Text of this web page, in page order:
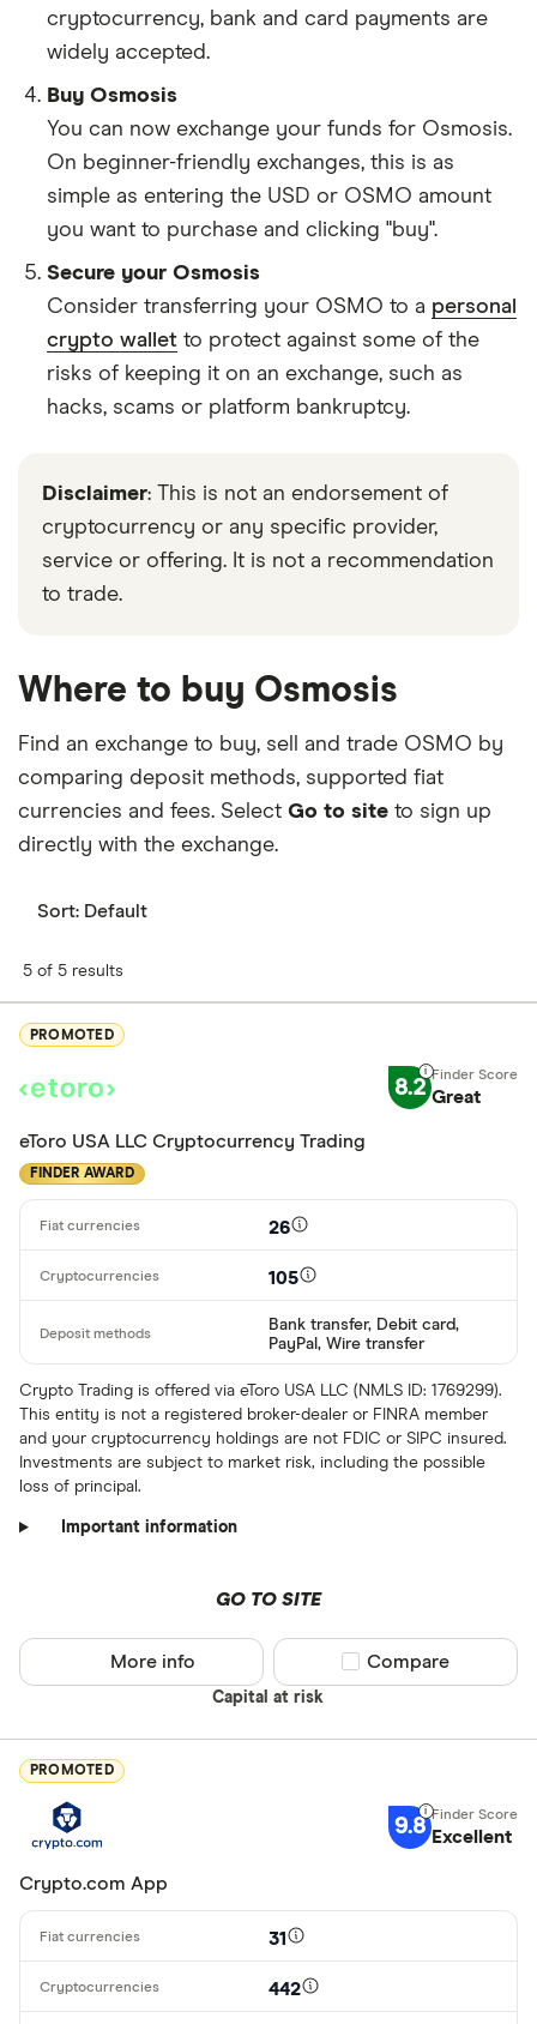
cryptocurrency, bank and card payments are
widely accepted.
Buy Osmosis
You can now exchange your funds for Osmosis.
On beginner-friendly exchanges, this is as
simple as entering the USD or OSMO amount
you want to purchase and clicking "buy".
Secure your Osmosis
Consider transferring your OSMO to a personal
crypto wallet to protect against some of the
risks of keeping it on an exchange, such as
hacks, scams or platform bankruptcy.
Disclaimer: This is not an endorsement of
cryptocurrency or any specific provider,
service or offering. It is not a recommendation
to trade.
Where to buy Osmosis
Find an exchange to buy, sell and trade OSMO by
comparing deposit methods, supported fiat
currencies and fees. Select Go to site to sign up
directly with the exchange.
Sort: Default
5 of 5 results
PROMOTED
8.2 Great
eToro USA LLC Cryptocurrency Trading
FINDER AWARD
26
105
Bank transfer, Debit card,
PayPal, Wire transfer
Crypto Trading is offered via eToro USA LLC (NMLS ID: 1769299).
This entity is not a registered broker-dealer or FINRA member
and your cryptocurrency holdings are not FDIC or SIPC insured.
Investments are subject to market risk, including the possible
loss of principal.
Important information
GO TO SITE
Capital at risk
More info Compare product
Compare
PROMOTED
9.8 Excellent
Crypto.com App
31
442